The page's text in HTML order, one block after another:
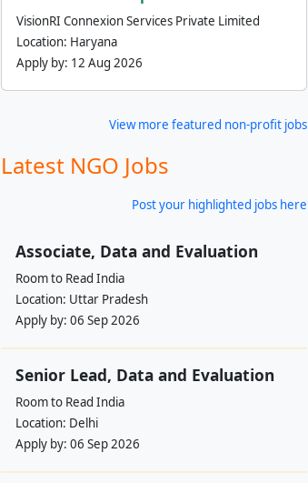
VisionRI Connexion Services Private Limited
Location: Haryana
Apply by: 12 Aug 2026
View more featured non-profit jobs
Latest NGO Jobs
Post your highlighted jobs here
Associate, Data and Evaluation
Room to Read India
Location: Uttar Pradesh
Apply by: 06 Sep 2026
Senior Lead, Data and Evaluation
Room to Read India
Location: Delhi
Apply by: 06 Sep 2026